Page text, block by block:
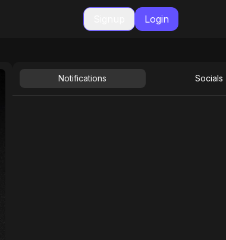
Login
Notifications Socials